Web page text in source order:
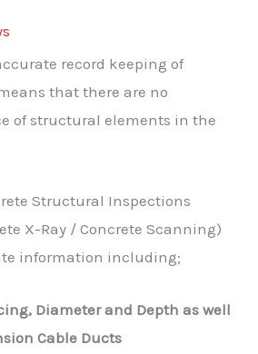
record keeping of
that there are no
of structural elements in the
Structural Inspections
X-Ray / Concrete Scanning)
information including;
Diameter and Depth as well
Cable Ducts